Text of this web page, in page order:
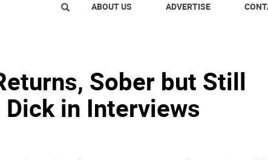
ABOUT US ADVERTISE
Sober but Still
in Interviews